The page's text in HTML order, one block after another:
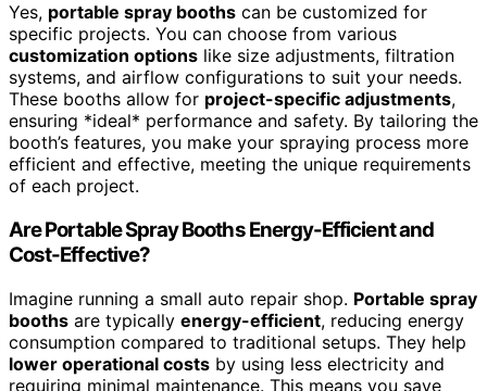
Yes, portable spray booths can be customized for
specific projects. You can choose from various
customization options like size adjustments, filtration
systems, and airflow configurations to suit your needs.
These booths allow for project-specific adjustments,
ensuring *ideal* performance and safety. By tailoring the
booth’s features, you make your spraying process more
efficient and effective, meeting the unique requirements
of each project.
Are Portable Spray Booths Energy-Efficient and
Cost-Effective?
Imagine running a small auto repair shop. Portable spray
booths are typically energy-efficient, reducing energy
consumption compared to traditional setups. They help
lower operational costs by using less electricity and
requiring minimal maintenance. This means you save